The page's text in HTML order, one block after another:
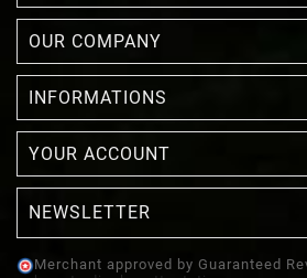
OUR COMPANY
INFORMATIONS
YOUR ACCOUNT
NEWSLETTER
Merchant approved by Guaranteed